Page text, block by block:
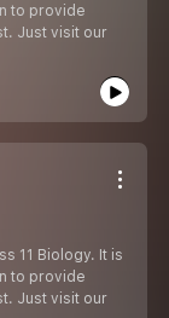
to provide
Just visit our
11 Biology. It is
to provide
Just visit our